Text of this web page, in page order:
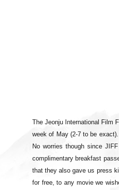
The Jeonju International Film
week of May (2-7 to be
No worries though since
complimentary breakfast
that they also gave us press
for free, to any movie we